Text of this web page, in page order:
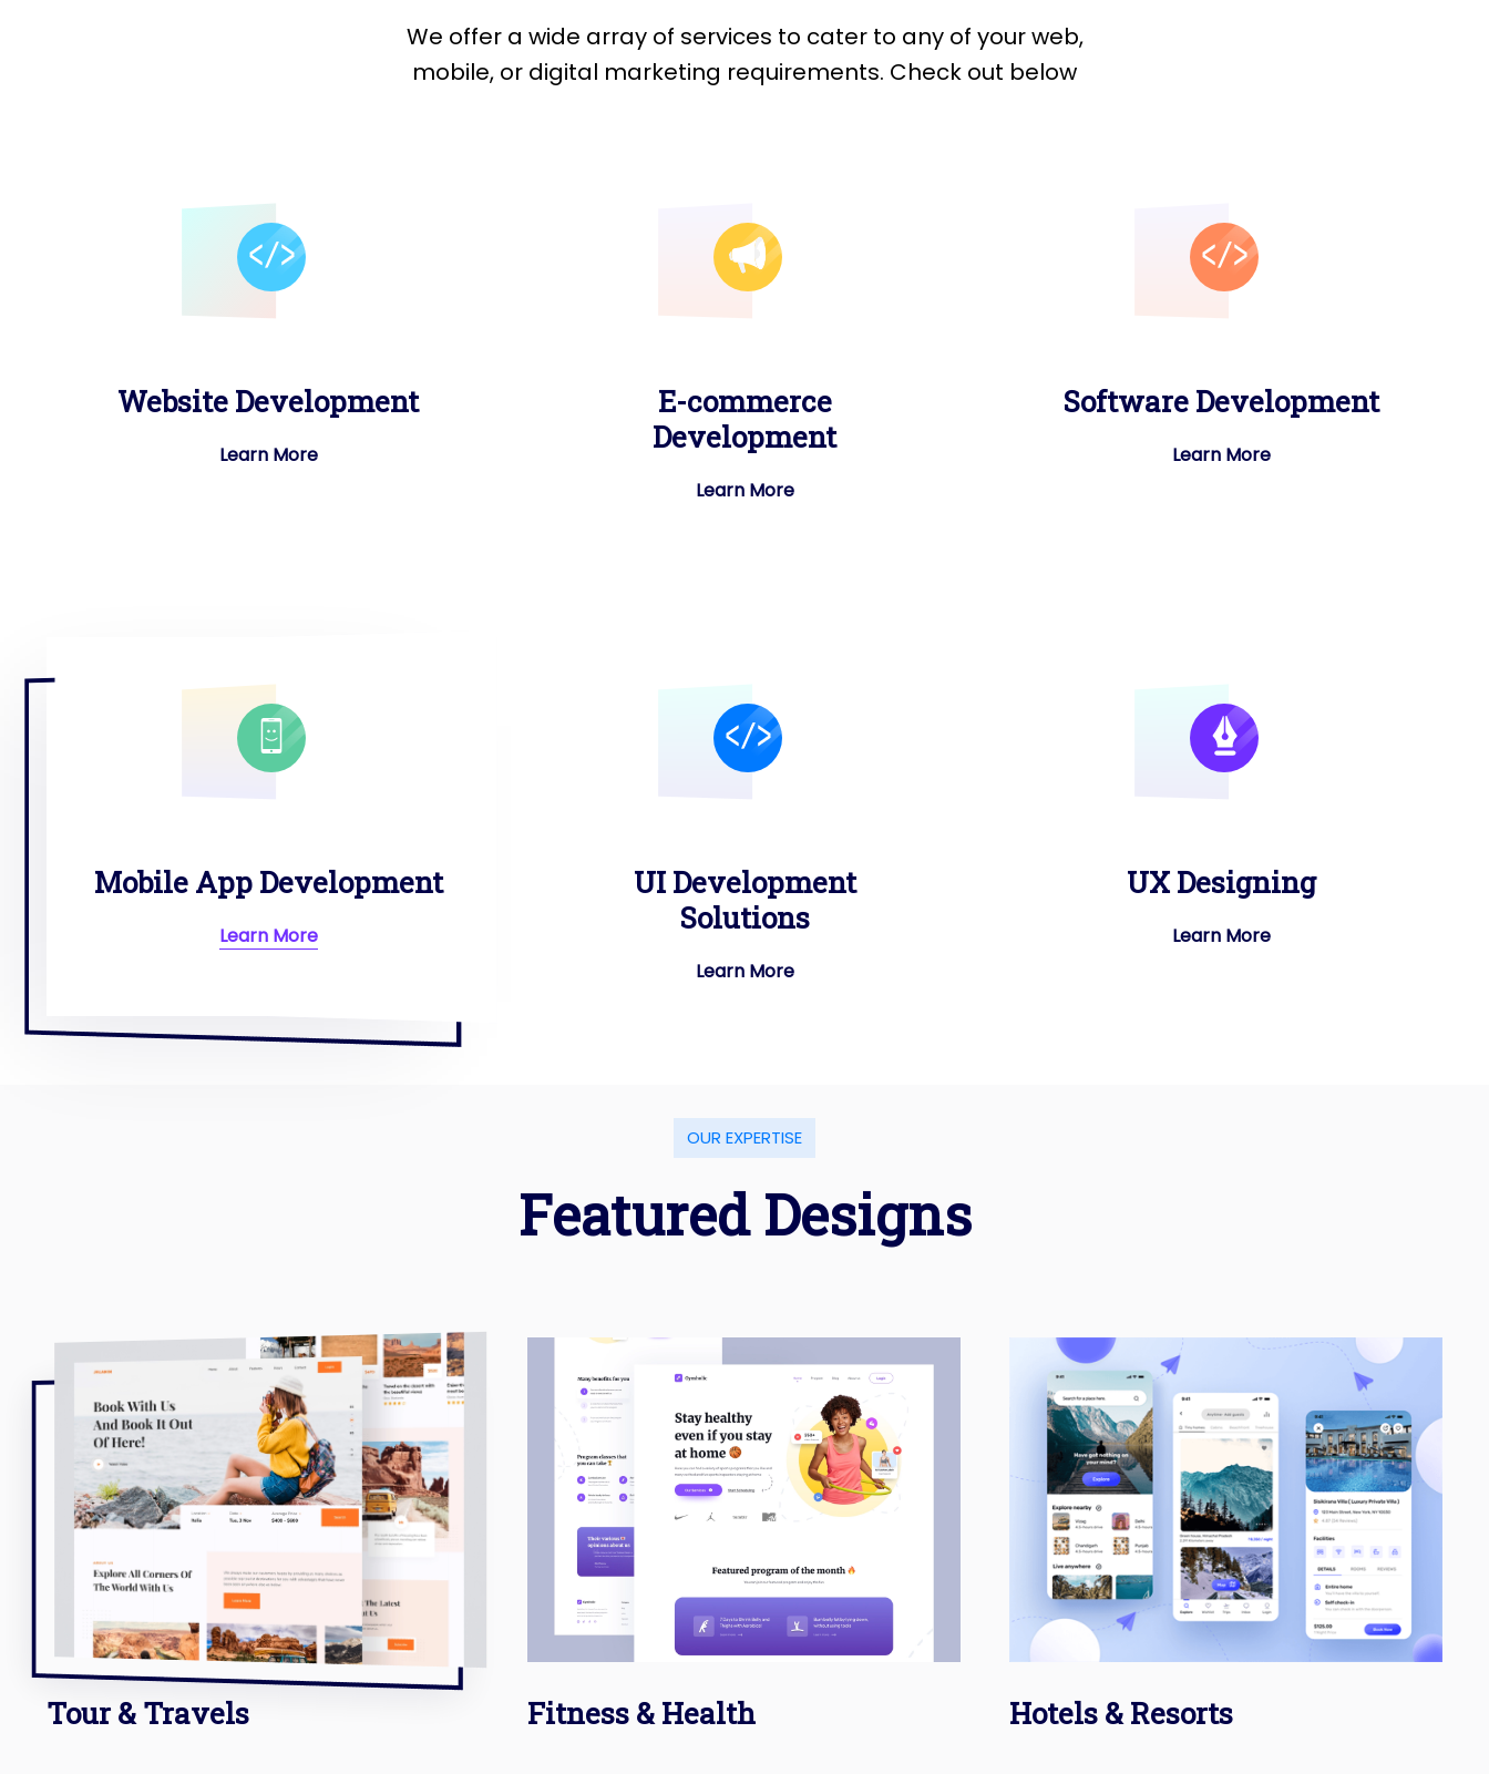
We offer a wide array of services to cater to any of yourweb,
mobile, or digital marketing requirements. Check out below
Website Development
Learn More
E-commerce
Development
Learn More
Software Development
Learn More
Mobile App Development
Learn More
UI Development
Solutions
Learn More
UX Designing
Learn More
OUR EXPERTISE
Featured Designs
Tour & Travels Fitness & Health Hotels & Resorts